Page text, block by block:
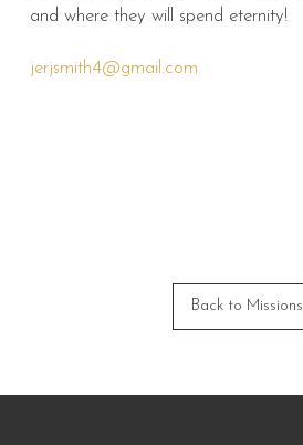
and where they will spend eternity!
jerjsmith4@gmail.com
Back to Missions